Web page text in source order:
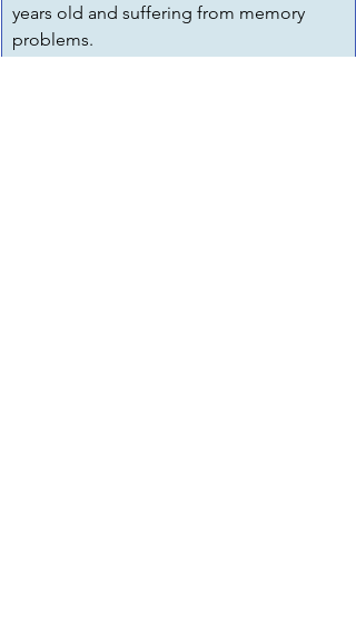
years old and suffering from memory
problems.